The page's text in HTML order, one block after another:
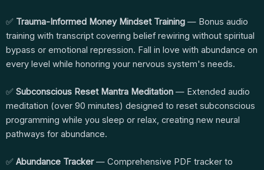
✅ Trauma-Informed Money Mindset Training — Bonus audio
training with transcript covering belief rewiring without spiritual
bypass or emotional repression. Fall in love with abundance on
every level while honoring your nervous system's needs.
✅ Subconscious Reset Mantra Meditation — Extended audio
meditation (over 90 minutes) designed to reset subconscious
programming while you sleep or relax, creating new neural
pathways for abundance.
✅ Abundance Tracker— Comprehensive PDF tracker to